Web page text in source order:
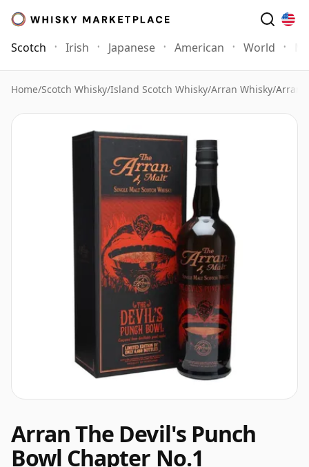
Scotch Irish Japanese American World
Home/Scotch Whisky/Island Scotch Whisky/Arran Whisky/Arran
Arran The Devil's Punch
Bowl Chapter No.1